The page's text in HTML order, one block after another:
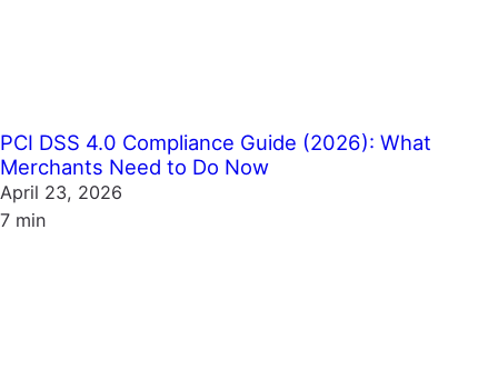
PCI DSS 4.0 Compliance Guide (2026): What
Merchants Need to Do Now
April 23, 2026
7 min